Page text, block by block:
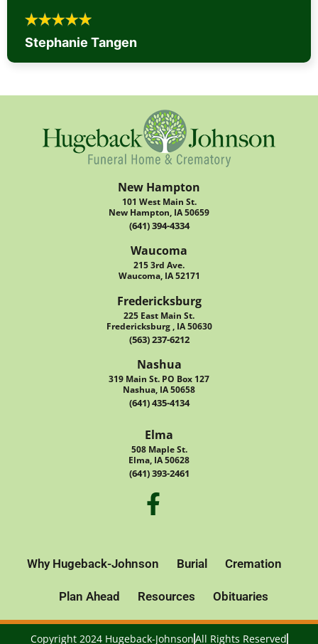
Stephanie Tangen
New Hampton
101 West Main St.
New Hampton, IA 50659
(641) 394-4334
Waucoma
215 3rd Ave.
Waucoma, IA 52171
Fredericksburg
225 East Main St.
Fredericksburg , IA 50630
(563) 237-6212
Nashua
319 Main St. PO Box 127
Nashua, IA 50658
(641) 435-4134
Elma
508 Maple St.
Elma, IA 50628
(641) 393-2461
Why Hugeback-Johnson Burial Cremation
Plan Ahead Resources Obituaries
Copyright 2024 Hugeback-JohnsonAll Rights Reserved